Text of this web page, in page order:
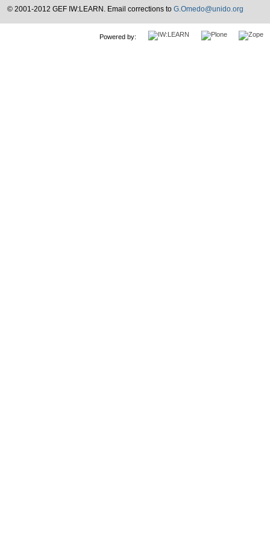
© 2001-2012 GEF IW:LEARN. Email corrections to G.Omedo@unido.org
Powered by: